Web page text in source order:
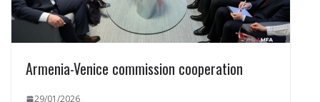
Armenia-Venice commission cooperation
29/01/2026